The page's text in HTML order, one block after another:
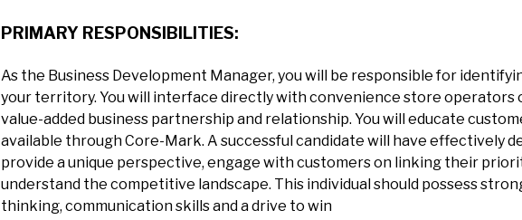
PRIMARY RESPONSIBILITIES:
As the Business Development Manager, you will be responsible for
your territory. You will interface directly with convenience store operators
value-added business partnership and relationship. You will educate
available through Core-Mark. A successful candidate will have effectively
provide a unique perspective, engage with customers on linking their
understand the competitive landscape. This individual should possess
thinking, communication skills and a drive to win